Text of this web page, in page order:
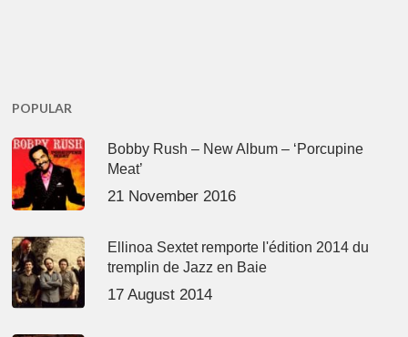
POPULAR
Bobby Rush – New Album – ‘Porcupine
Meat’
21 November 2016
Ellinoa Sextet remporte l'édition 2014 du
tremplin de Jazz en Baie
17 August 2014